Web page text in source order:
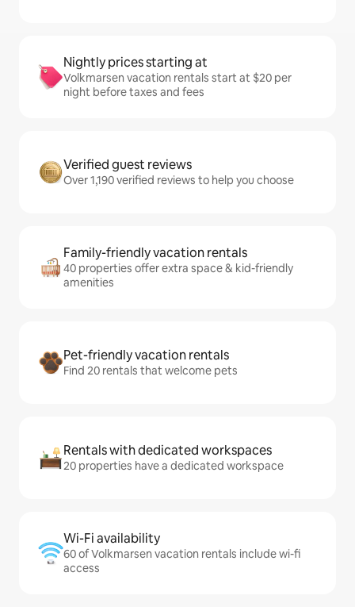
Nightly prices starting at
Volkmarsen vacation rentals start at $20 per
night before taxes and fees
Verified guest reviews
Over 1,190 verified reviews to help you choose
Family-friendly vacation rentals
40 properties offer extra space & kid-friendly
amenities
Pet-friendly vacation rentals
Find 20 rentals that welcome pets
Rentals with dedicated workspaces
20 properties have a dedicated workspace
Wi-Fi availability
60 of Volkmarsen vacation rentals include wi-fi
access